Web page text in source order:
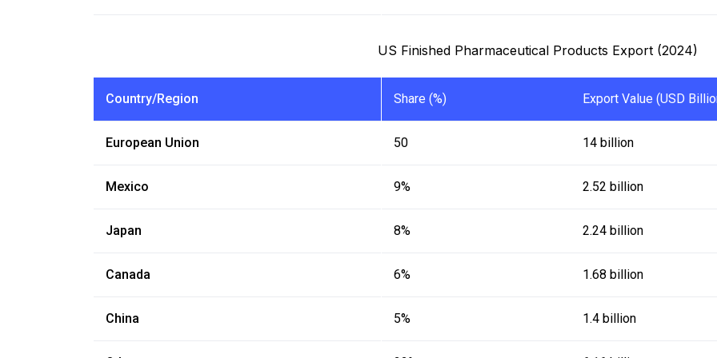
US Finished Pharmaceutical Products Export (2024)
Country/Region Share (%) Export Value (USD
European Union 50 14 billion
Mexico 9% 2.52 billion
Japan 8% 2.24 billion
Canada 6% 1.68 billion
China 5% 1.4 billion